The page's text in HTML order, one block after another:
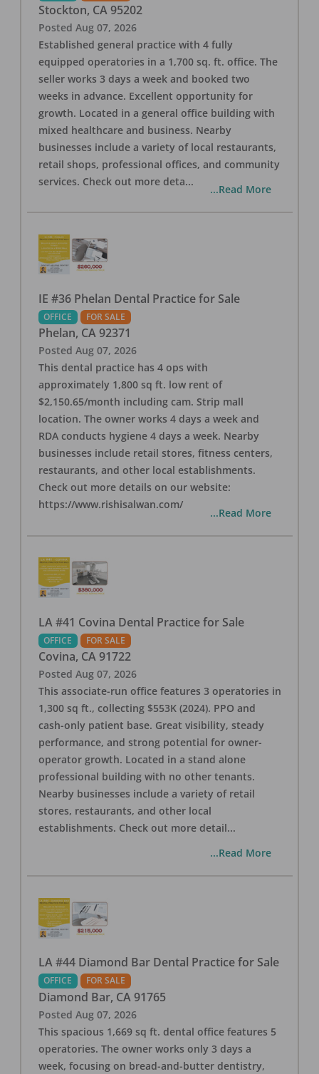
Stockton, CA 95202
Posted Aug 07, 2026
Established general practice with 4 fully
equipped operatories in a 1,700 sq. ft. office. The
seller works 3 days a week and booked two
weeks in advance. Excellent opportunity for
growth. Located in a general office building with
mixed healthcare and business. Nearby
businesses include a variety of local restaurants,
retail shops, professional offices, and community
services. Check out more deta...
...Read More
IE #36 Phelan Dental Practice for Sale
OFFICE FOR SALE
Phelan, CA 92371
Posted Aug 07, 2026
This dental practice has 4 ops with
approximately 1,800 sq ft. low rent of
$2,150.65/month including cam. Strip mall
location. The owner works 4 days a week and
RDA conducts hygiene 4 days a week. Nearby
businesses include retail stores, fitness centers,
restaurants, and other local establishments.
Check out more details on our website:
https://www.rishisalwan.com/
...Read More
LA #41 Covina Dental Practice for Sale
OFFICE FOR SALE
Covina, CA 91722
Posted Aug 07, 2026
This associate-run office features 3 operatories in
1,300 sq ft., collecting $553K (2024). PPO and
cash-only patient base. Great visibility, steady
performance, and strong potential for owner-
operator growth. Located in a stand alone
professional building with no other tenants.
Nearby businesses include a variety of retail
stores, restaurants, and other local
establishments. Check out more detail...
...Read More
LA #44 Diamond Bar Dental Practice for Sale
OFFICE FOR SALE
Diamond Bar, CA 91765
Posted Aug 07, 2026
This spacious 1,669 sq ft. dental office features 5
operatories. The owner works only 3 days a
week, focusing on bread-and-butter dentistry,